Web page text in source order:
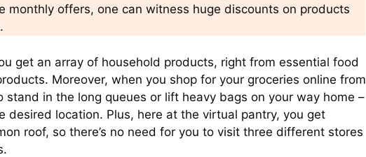
monthly offers, one can witness huge discounts on products
get an array of household products, right from essential food
Moreover, when you shop for your groceries online from
stand in the long queues or lift heavy bags on your way home –
desired location. Plus, here at the virtual pantry, you get
roof, so there’s no need for you to visit three different stores